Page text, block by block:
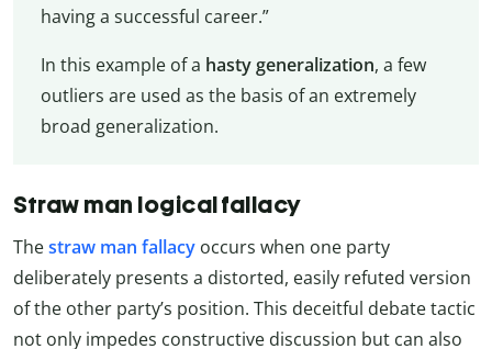
having a successful career.”
In this example of a hasty generalization, a few
outliers are used as the basis of an extremely
broad generalization.
Straw man logical fallacy
Thestraw man fallacy occurs when one party
deliberately presents a distorted, easily refuted version
of the other party’s position. This deceitful debate tactic
not only impedes constructive discussion but can also